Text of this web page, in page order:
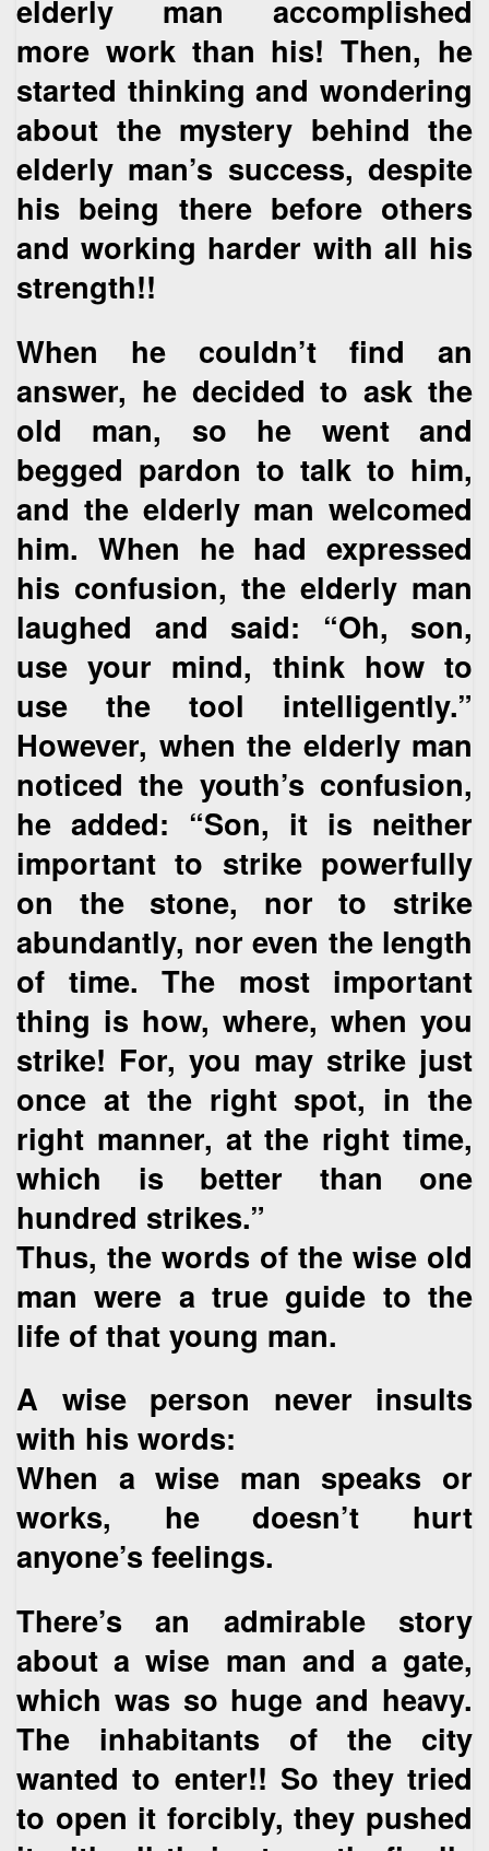
elderly man accomplished
more work than his! Then, he
started thinking and wondering
about the mystery behind the
elderly man’s success, despite
his being there before others
and working harder with all his
strength!!
When he couldn’t find an
answer, he decided to ask the
old man, so he went and
begged pardon to talk to him,
and the elderly man welcomed
him. When he had expressed
his confusion, the elderly man
laughed and said: “Oh, son,
use your mind, think how to
use the tool intelligently.”
However, when the elderly man
noticed the youth’s confusion,
he added: “Son, it is neither
important to strike powerfully
on the stone, nor to strike
abundantly, nor even the length
of time. The most important
thing is how, where, when you
strike! For, you may strike just
once at the right spot, in the
right manner, at the right time,
which is better than one
hundred strikes.”
Thus, the words of the wise old
man were a true guide to the
life of that young man.
A wise person never insults
with his words:
When a wise man speaks or
works, he doesn’t hurt
anyone’s feelings.
There’s an admirable story
about a wise man and a gate,
which was so huge and heavy.
The inhabitants of the city
wanted to enter!! So they tried
to open it forcibly, they pushed